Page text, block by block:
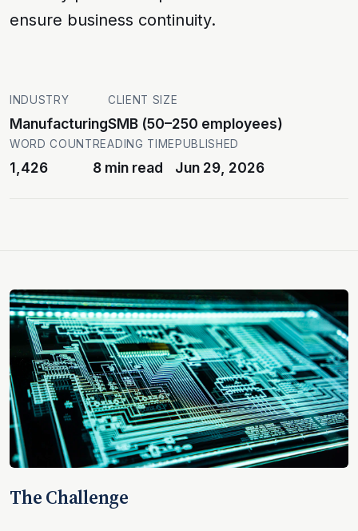
ensure business continuity.
INDUSTRY
Manufacturing
CLIENT SIZE
SMB (50–250 employees)
WORD COUNT
1,426
READING TIME
8 min read
PUBLISHED
Jun 29, 2026
The Challenge